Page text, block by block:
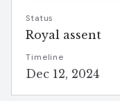
Status
Royal assent
Timeline
Dec 12, 2024